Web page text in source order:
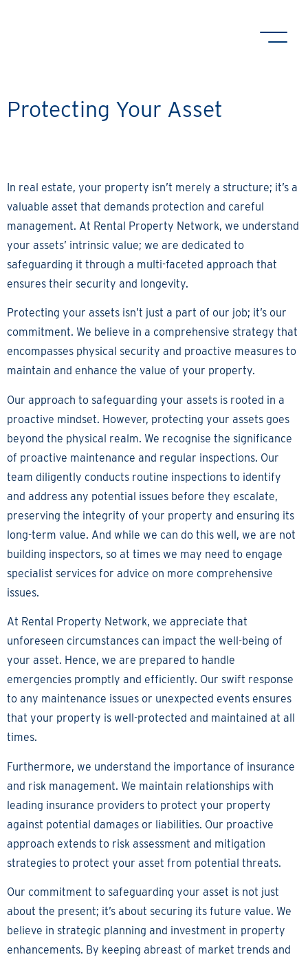
Protecting Your Asset
In real estate, your property isn’t merely a structure; it’s a
valuable asset that demands protection and careful
management. At Rental Property Network, we understand
your assets’ intrinsic value; we are dedicated to
safeguarding it through a multi-faceted approach that
ensures their security and longevity.
Protecting your assets isn’t just a part of our job; it’s our
commitment. We believe in a comprehensive strategy that
encompasses physical security and proactive measures to
maintain and enhance the value of your property.
Our approach to safeguarding your assets is rooted in a
proactive mindset. However, protecting your assets goes
beyond the physical realm. We recognise the significance
of proactive maintenance and regular inspections. Our
team diligently conducts routine inspections to identify
and address any potential issues before they escalate,
preserving the integrity of your property and ensuring its
long-term value. And while we can do this well, we are not
building inspectors, so at times we may need to engage
specialist services for advice on more comprehensive
issues.
At Rental Property Network, we appreciate that
unforeseen circumstances can impact the well-being of
your asset. Hence, we are prepared to handle
emergencies promptly and efficiently. Our swift response
to any maintenance issues or unexpected events ensures
that your property is well-protected and maintained at all
times.
Furthermore, we understand the importance of insurance
and risk management. We maintain relationships with
leading insurance providers to protect your property
against potential damages or liabilities. Our proactive
approach extends to risk assessment and mitigation
strategies to protect your asset from potential threats.
Our commitment to safeguarding your asset is not just
about the present; it’s about securing its future value. We
believe in strategic planning and investment in property
enhancements. By keeping abreast of market trends and